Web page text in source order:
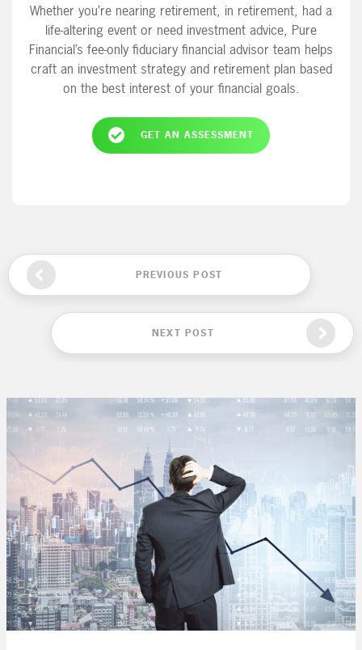
Whether you’re nearing retirement, in retirement, had a
life-altering event or need investment advice, Pure
Financial’s fee-only fiduciary financial advisor team helps
craft an investment strategy and retirement plan based
on the best interest of your financial goals.
GET AN ASSESSMENT
PREVIOUS POST
NEXT POST